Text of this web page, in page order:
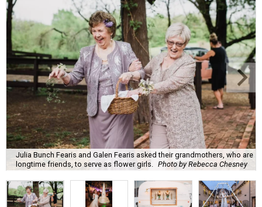
Julia Bunch Fearis and Galen Fearis asked their grandmothers, who are
longtime friends, to serve as flower girls. Photo by Rebecca Chesney